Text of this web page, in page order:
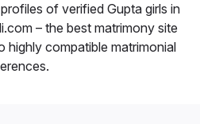
of verified Gupta girls in
– the best matrimony site
compatible matrimonial